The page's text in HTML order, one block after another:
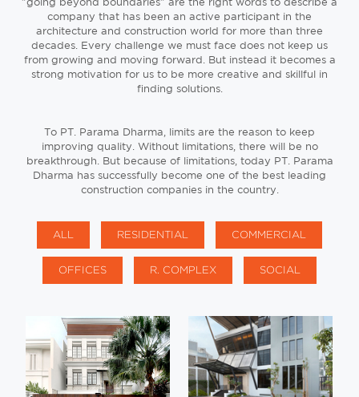
company that has been an active participant in the
architecture and construction world for more than three
decades. Every challenge we must face does not keep us
from growing and moving forward. But instead it becomes a
strong motivation for us to be more creative and skillful in
finding solutions.
To PT. Parama Dharma, limits are the reason to keep
improving quality. Without limitations, there will be no
breakthrough. But because of limitations, today PT. Parama
Dharma has successfully become one of the best leading
construction companies in the country.
ALL RESIDENTIAL COMMERCIAL
OFFICES R. COMPLEX SOCIAL